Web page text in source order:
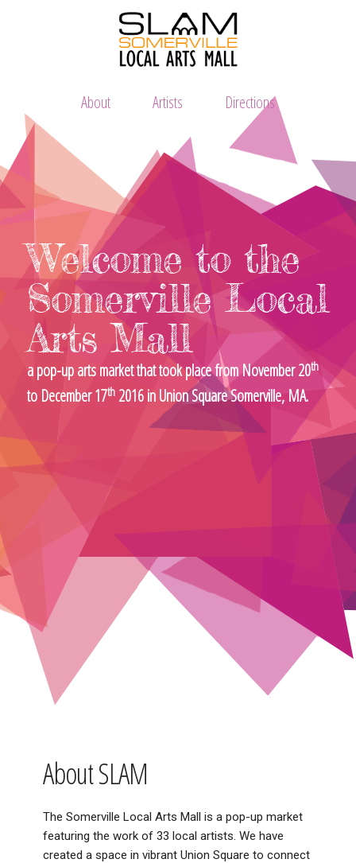
About Artists Directions
Welcome to the
Somerville Local
Arts Mall
a pop-up arts market that took place from November 20th
to December 17th2016 in Union Square Somerville, MA.
About SLAM
The Somerville Local Arts Mall is a pop-up market
featuring the work of 33 local artists. We have
created a space in vibrant Union Square to connect